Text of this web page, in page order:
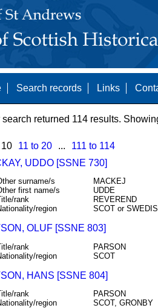
Search records Links
search returned 114 results.
10 11 to 20 ...
111 to 114
UDDO [SSNE 730]
surname/s
MACKEJ
first name/s
UDDE
rank
REVEREND
region
SCOT or
OLUF [SSNE 803]
rank
PARSON
region
SCOT
HANS [SSNE 804]
rank
PARSON
region
SCOT, GRONBY